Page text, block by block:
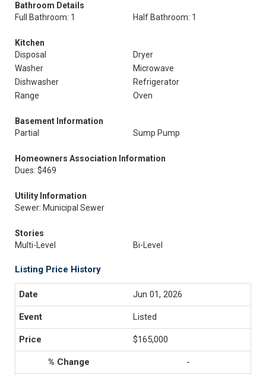
Bathroom Details
Full Bathroom: 1
Half Bathroom: 1
Kitchen
Disposal
Dryer
Washer
Microwave
Dishwasher
Refrigerator
Range
Oven
Basement Information
Partial
Sump Pump
Homeowners Association Information
Dues: $469
Utility Information
Sewer: Municipal Sewer
Stories
Multi-Level
Bi-Level
Listing Price History
Jun 01, 2026
Listed
$165,000
-